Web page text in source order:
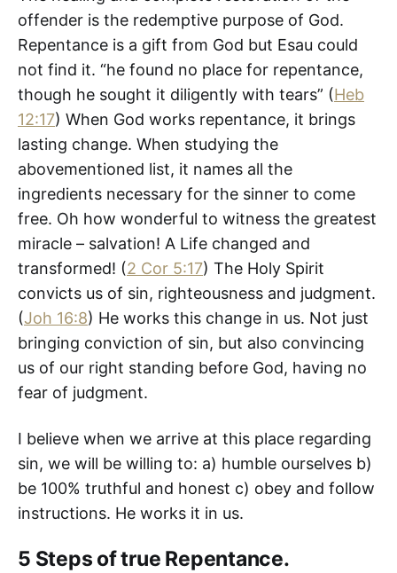
offender is the redemptive purpose of God.
Repentance is a gift from God but Esau could
not find it. “he found no place for repentance,
though he sought it diligently with tears” (Heb
12:17) When God works repentance, it brings
lasting change. When studying the
abovementioned list, it names all the
ingredients necessary for the sinner to come
free. Oh how wonderful to witness the greatest
miracle – salvation! A Life changed and
transformed! (2 Cor 5:17) The Holy Spirit
convicts us of sin, righteousness and judgment.
(Joh 16:8) He works this change in us. Not just
bringing conviction of sin, but also convincing
us of our right standing before God, having no
fear of judgment.
I believe when we arrive at this place regarding
sin, we will be willing to: a) humble ourselves b)
be 100% truthful and honest c) obey and follow
instructions. He works it in us.
5 Steps of true Repentance.